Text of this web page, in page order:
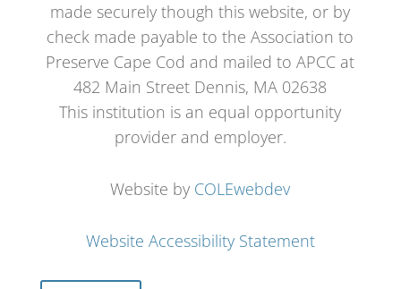
made securely though this website, or by
check made payable to the Association to
Preserve Cape Cod and mailed to APCC at
482 Main Street Dennis, MA 02638
This institution is an equal opportunity
provider and employer.
Website by COLEwebdev
Website Accessibility Statement